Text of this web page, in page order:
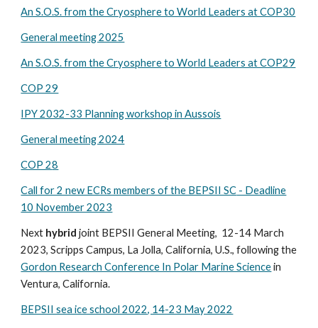
An S.O.S. from the Cryosphere to World Leaders at COP30
General meeting 2025
An S.O.S. from the Cryosphere to World Leaders at COP29
COP 29
IPY 2032-33 Planning workshop in Aussois
General meeting 2024
COP 28
Call for 2 new ECRs members of the BEPSII SC - Deadline
10 November 2023
Next hybrid joint BEPSII General Meeting, 12-14 March
2023, Scripps Campus, La Jolla, California, U.S., following the
Gordon Research Conference In Polar Marine Sciencein
Ventura, California.
BEPSII sea ice school 2022, 14-23 May 2022